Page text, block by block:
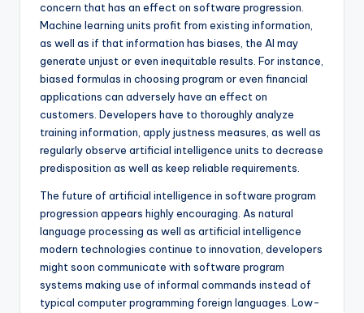
concern that has an effect on software progression.
Machine learning units profit from existing information,
as well as if that information has biases, the AI may
generate unjust or even inequitable results. For instance,
biased formulas in choosing program or even financial
applications can adversely have an effect on
customers. Developers have to thoroughly analyze
training information, apply justness measures, as well as
regularly observe artificial intelligence units to decrease
predisposition as well as keep reliable requirements.
The future of artificial intelligence in software program
progression appears highly encouraging. As natural
language processing as well as artificial intelligence
modern technologies continue to innovation, developers
might soon communicate with software program
systems making use of informal commands instead of
typical computer programming foreign languages. Low-